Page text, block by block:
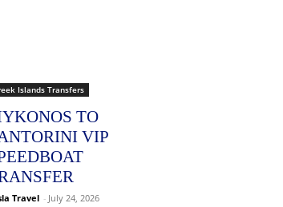
Islands Transfers
TO
VIP
Travel - July 24, 2026